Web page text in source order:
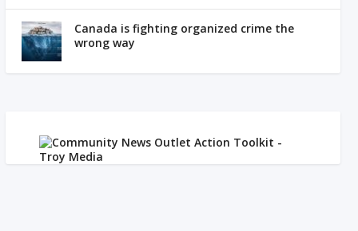
Canada is fighting organized crime the
wrong way